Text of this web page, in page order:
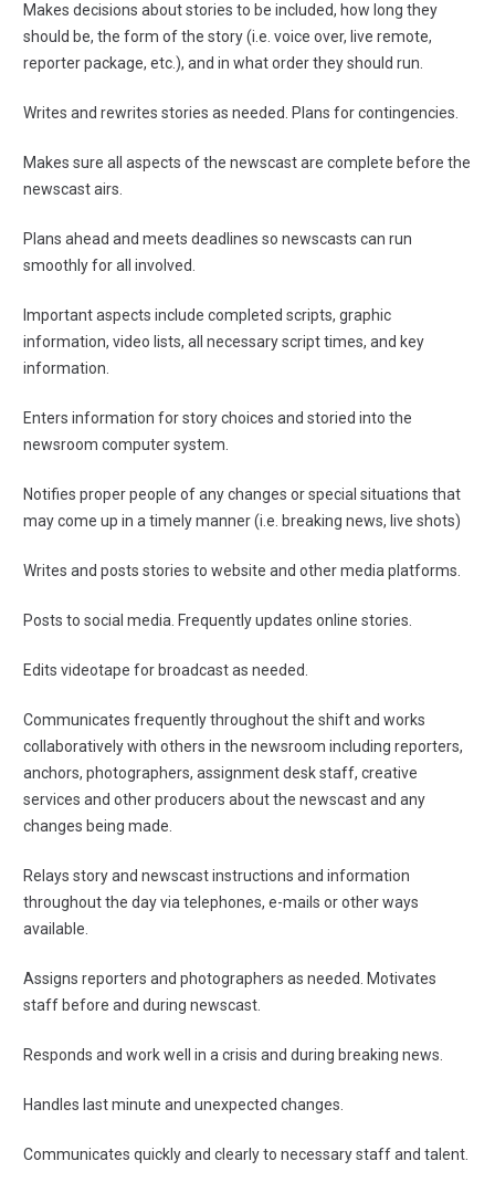
Makes decisions about stories to be included, how long they
should be, the form of the story (i.e. voice over, live remote,
reporter package, etc.), and in what order they should run.
Writes and rewrites stories as needed. Plans for contingencies.
Makes sure all aspects of the newscast are complete before the
newscast airs.
Plans ahead and meets deadlines so newscasts can run
smoothly for all involved.
Important aspects include completed scripts, graphic
information, video lists, all necessary script times, and key
information.
Enters information for story choices and storied into the
newsroom computer system.
Notifies proper people of any changes or special situations that
may come up in a timely manner (i.e. breaking news, live shots)
Writes and posts stories to website and other media platforms.
Posts to social media. Frequently updates online stories.
Edits videotape for broadcast as needed.
Communicates frequently throughout the shift and works
collaboratively with others in the newsroom including reporters,
anchors, photographers, assignment desk staff, creative
services and other producers about the newscast and any
changes being made.
Relays story and newscast instructions and information
throughout the day via telephones, e-mails or other ways
available.
Assigns reporters and photographers as needed. Motivates
staff before and during newscast.
Responds and work well in a crisis and during breaking news.
Handles last minute and unexpected changes.
Communicates quickly and clearly to necessary staff and talent.